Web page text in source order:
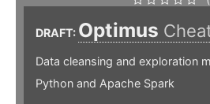
DRAFT: Optimus
Data cleansing and exploration
Python and Apache Spark